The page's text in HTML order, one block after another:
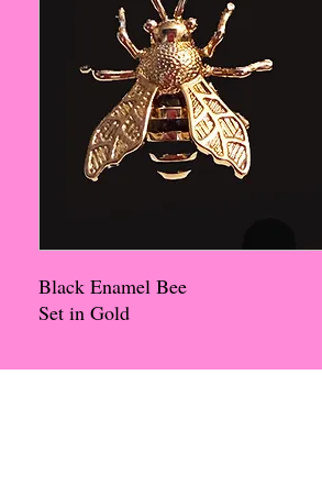
Black Enamel Bee
Set in Gold